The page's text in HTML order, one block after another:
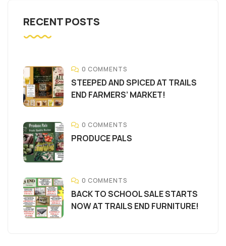
RECENT POSTS
0 COMMENTS
STEEPED AND SPICED AT TRAILS
END FARMERS’ MARKET!
0 COMMENTS
PRODUCE PALS
0 COMMENTS
BACK TO SCHOOL SALE STARTS
NOW AT TRAILS END FURNITURE!